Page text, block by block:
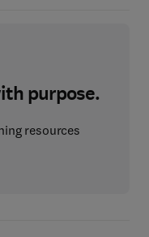
purpose.
resources